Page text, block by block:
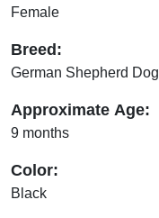
Female
Breed:
German Shepherd Dog
Approximate Age:
9 months
Color:
Black